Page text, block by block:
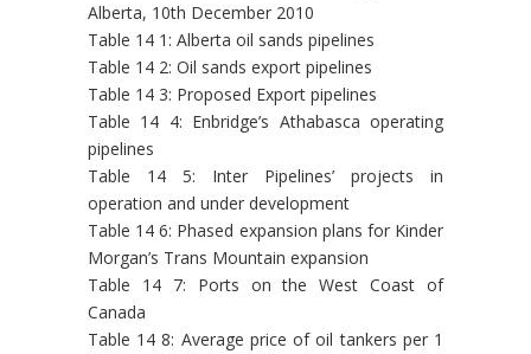
Alberta, 10th December 2010
Table 14 1: Alberta oil sands pipelines
Table 14 2: Oil sands export pipelines
Table 14 3: Proposed Export pipelines
Table 14 4: Enbridge’s Athabasca operating
pipelines
Table 14 5: Inter Pipelines’ projects in
operation and under development
Table 14 6: Phased expansion plans for Kinder
Morgan’s Trans Mountain expansion
Table 14 7: Ports on the West Coast of
Canada
Table 14 8: Average price of oil tankers per 1